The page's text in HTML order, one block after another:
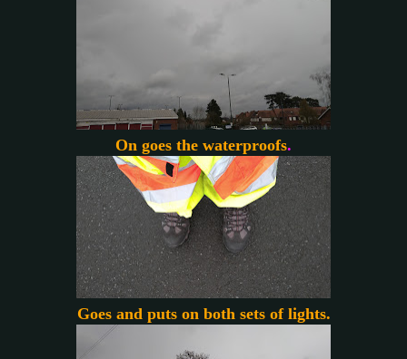
On goes the waterproofs.
Goes and puts on both sets of lights.